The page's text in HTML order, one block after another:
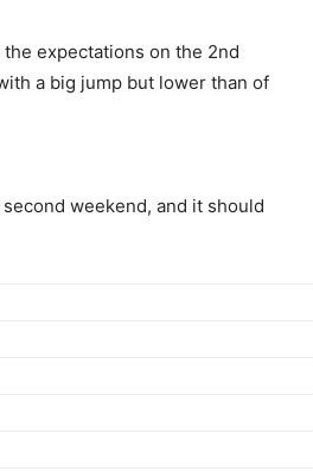
expectations on the 2nd
a big jump but lower than of
weekend, and it should